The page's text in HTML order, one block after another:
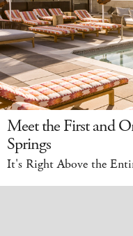
Meet the First and
Springs
It's Right Above the